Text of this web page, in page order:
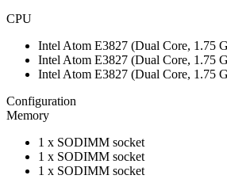
CPU
Intel Atom E3827 (Dual Core, 1.75
Intel Atom E3827 (Dual Core, 1.75
Intel Atom E3827 (Dual Core, 1.75
Configuration
Memory
1 x SODIMM socket
1 x SODIMM socket
1 x SODIMM socket